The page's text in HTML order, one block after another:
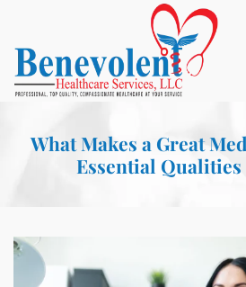
What Makes a Great
Essential